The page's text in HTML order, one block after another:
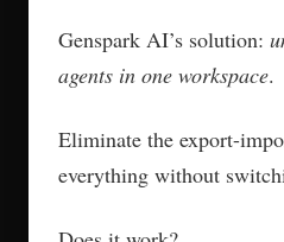
Genspark AI’s solution:
agents in one workspace.
Eliminate the export-
everything without